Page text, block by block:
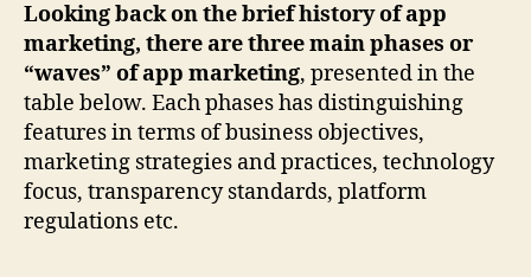
Looking back on the brief history of app
marketing, there are three main phases or
“waves” of app marketing, presented in the
table below. Each phases has distinguishing
features in terms of business objectives,
marketing strategies and practices, technology
focus, transparency standards, platform
regulations etc.